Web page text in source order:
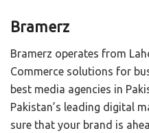
Bramerz
Bramerz operates from
Commerce solutions for
best media agencies in
Pakistan’s leading digital
sure that your brand is